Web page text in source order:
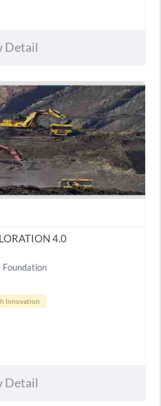
Detail
4.0
Foundation
Innovation
Detail